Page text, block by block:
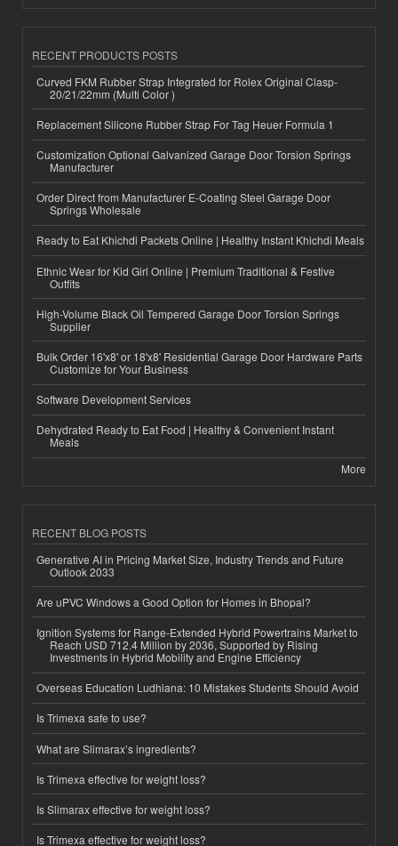
RECENT PRODUCTS POSTS
Curved FKM Rubber Strap Integrated for Rolex Original Clasp-
20/21/22mm (Multi Color )
Replacement Silicone Rubber Strap For Tag Heuer Formula 1
Customization Optional Galvanized Garage Door Torsion Springs
Manufacturer
Order Direct from Manufacturer E-Coating Steel Garage Door
Springs Wholesale
Ready to Eat Khichdi Packets Online | Healthy Instant Khichdi Meals
Ethnic Wear for Kid Girl Online | Premium Traditional & Festive
Outfits
High-Volume Black Oil Tempered Garage Door Torsion Springs
Supplier
Bulk Order 16'x8' or 18'x8' Residential Garage Door Hardware Parts
Customize for Your Business
Software Development Services
Dehydrated Ready to Eat Food | Healthy & Convenient Instant
Meals
More
RECENT BLOG POSTS
Generative AI in Pricing Market Size, Industry Trends and Future
Outlook 2033
Are uPVC Windows a Good Option for Homes in Bhopal?
Ignition Systems for Range-Extended Hybrid Powertrains Market to
Reach USD 712.4 Million by 2036, Supported by Rising
Investments in Hybrid Mobility and Engine Efficiency
Overseas Education Ludhiana: 10 Mistakes Students Should Avoid
Is Trimexa safe to use?
What are Slimarax’s ingredients?
Is Trimexa effective for weight loss?
Is Slimarax effective for weight loss?
Is Trimexa effective for weight loss?